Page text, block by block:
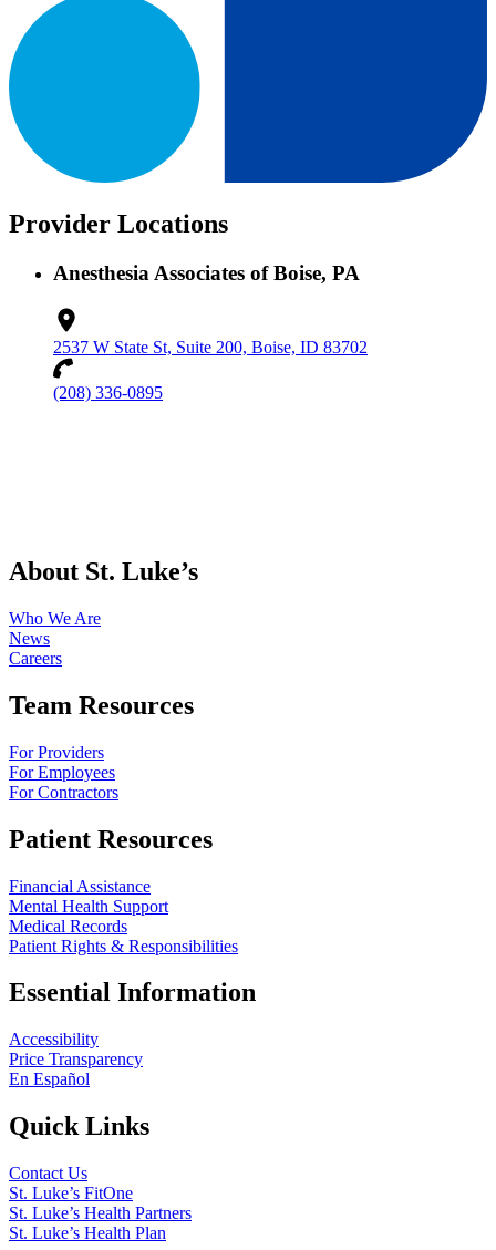
Provider Locations
Anesthesia Associates of Boise, PA
2537 W State St, Suite 200, Boise, ID 83702
(208) 336-0895
About St. Luke’s
Who We Are
News
Careers
Team Resources
For Providers
For Employees
For Contractors
Patient Resources
Financial Assistance
Mental Health Support
Medical Records
Patient Rights & Responsibilities
Essential Information
Accessibility
Price Transparency
En Español
Quick Links
Contact Us
St. Luke’s FitOne
St. Luke’s Health Partners
St. Luke’s Health Plan